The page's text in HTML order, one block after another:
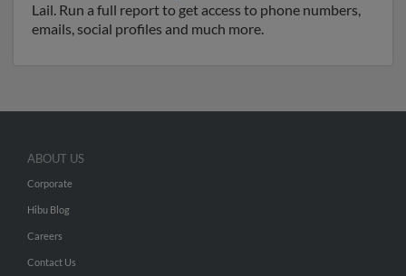
Lail. Run a full report to get access to phone numbers,
emails, social profiles and much more.
ABOUT US
Corporate
Hibu Blog
Careers
Contact Us